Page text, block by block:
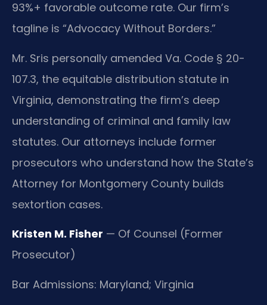
93%+ favorable outcome rate. Our firm’s
tagline is “Advocacy Without Borders.”
Mr. Sris personally amended Va. Code § 20-
107.3, the equitable distribution statute in
Virginia, demonstrating the firm’s deep
understanding of criminal and family law
statutes. Our attorneys include former
prosecutors who understand how the State’s
Attorney for Montgomery County builds
sextortion cases.
Kristen M. Fisher — Of Counsel (Former
Prosecutor)
Bar Admissions: Maryland; Virginia